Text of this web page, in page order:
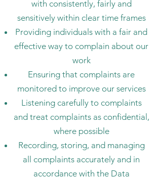
with consistently, fairly and
sensitively within clear time frames
Providing individuals with a fair and
effective way to complain about our
work
Ensuring that complaints are
monitored to improve our services
Listening carefully to complaints
and treat complaints as confidential,
where possible
Recording, storing, and managing
all complaints accurately and in
accordance with the Data